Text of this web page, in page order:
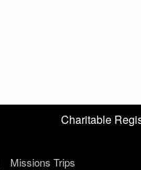
Charitable
Missions Trips